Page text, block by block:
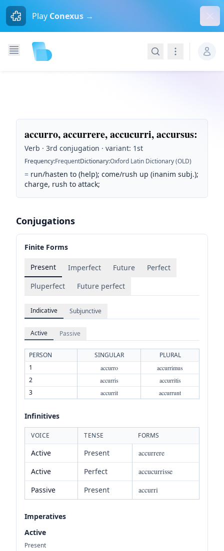
Play Conexus →
SearchNavigation
accurro, accurrere, accucurri, accursus:
Verb · 3rd conjugation · variant: 1st
Frequency:FrequentDictionary:Oxford Latin Dictionary (OLD)
= run/hasten to (help); come/rush up (inanim subj.);
charge, rush to attack;
Conjugations
Finite Forms
Present Imperfect Future
Perfect
Pluperfect
Future perfect
Indicative Subjunctive
Active Passive
PERSON SINGULAR
PLURAL
1
accurro accurrimus
2 accurris accurritis
3 accurrit accurrunt
Infinitives
VOICE TENSE FORMS
Active Present
accurrere
Active
Perfect
accucurrisse
Passive
Present accurri
Imperatives
Active
Present